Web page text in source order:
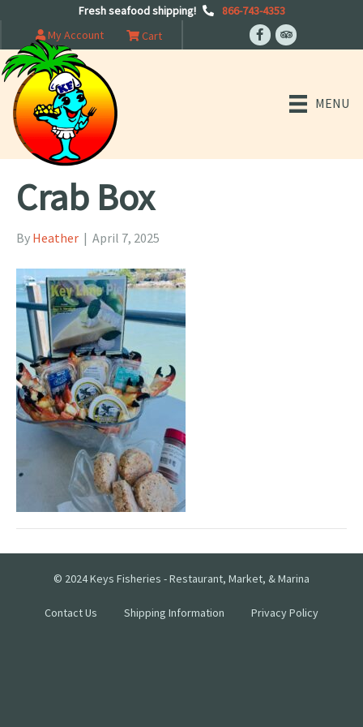
Fresh seafood shipping!
866-743-4353
My Account
Cart
MENU
Crab Box
By Heather | April 7, 2025
© 2024 Keys Fisheries - Restaurant, Market, & Marina
Contact Us Shipping Information Privacy Policy